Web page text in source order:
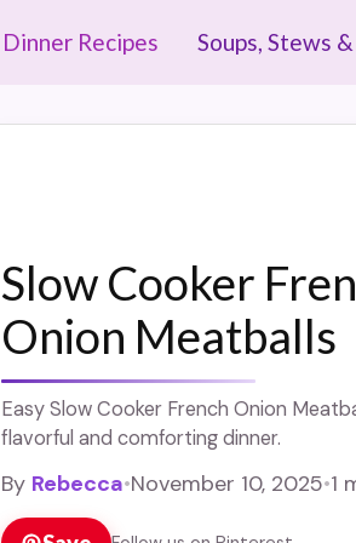
Dinner Recipes Soups, Stews
Slow Cooker
Onion Meatballs
Easy Slow Cooker French Onion
flavorful and comforting dinner.
By Rebecca•November 10, 2025•1